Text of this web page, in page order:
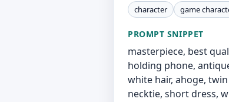
character game
PROMPT SNIPPET
masterpiece, best
holding phone,
white hair, ahoge,
necktie, short dress,